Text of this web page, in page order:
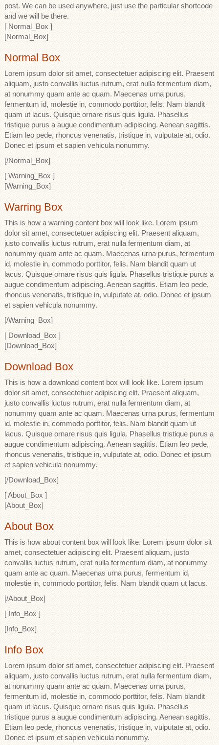
post. We can be used anywhere, just use the particular shortcode
and we will be there.
[ Normal_Box ]
[Normal_Box]
Normal Box
Lorem ipsum dolor sit amet, consectetuer adipiscing elit. Praesent
aliquam, justo convallis luctus rutrum, erat nulla fermentum diam,
at nonummy quam ante ac quam. Maecenas urna purus,
fermentum id, molestie in, commodo porttitor, felis. Nam blandit
quam ut lacus. Quisque ornare risus quis ligula. Phasellus
tristique purus a augue condimentum adipiscing. Aenean sagittis.
Etiam leo pede, rhoncus venenatis, tristique in, vulputate at, odio.
Donec et ipsum et sapien vehicula nonummy.
[/Normal_Box]
[ Warning_Box ]
[Warning_Box]
Warring Box
This is how a warning content box will look like. Lorem ipsum
dolor sit amet, consectetuer adipiscing elit. Praesent aliquam,
justo convallis luctus rutrum, erat nulla fermentum diam, at
nonummy quam ante ac quam. Maecenas urna purus, fermentum
id, molestie in, commodo porttitor, felis. Nam blandit quam ut
lacus. Quisque ornare risus quis ligula. Phasellus tristique purus a
augue condimentum adipiscing. Aenean sagittis. Etiam leo pede,
rhoncus venenatis, tristique in, vulputate at, odio. Donec et ipsum
et sapien vehicula nonummy.
[/Warning_Box]
[ Download_Box ]
[Download_Box]
Download Box
This is how a download content box will look like. Lorem ipsum
dolor sit amet, consectetuer adipiscing elit. Praesent aliquam,
justo convallis luctus rutrum, erat nulla fermentum diam, at
nonummy quam ante ac quam. Maecenas urna purus, fermentum
id, molestie in, commodo porttitor, felis. Nam blandit quam ut
lacus. Quisque ornare risus quis ligula. Phasellus tristique purus a
augue condimentum adipiscing. Aenean sagittis. Etiam leo pede,
rhoncus venenatis, tristique in, vulputate at, odio. Donec et ipsum
et sapien vehicula nonummy.
[/Download_Box]
[ About_Box ]
[About_Box]
About Box
This is how about content box will look like. Lorem ipsum dolor sit
amet, consectetuer adipiscing elit. Praesent aliquam, justo
convallis luctus rutrum, erat nulla fermentum diam, at nonummy
quam ante ac quam. Maecenas urna purus, fermentum id,
molestie in, commodo porttitor, felis. Nam blandit quam ut lacus.
[/About_Box]
[ Info_Box ]
[Info_Box]
Info Box
Lorem ipsum dolor sit amet, consectetuer adipiscing elit. Praesent
aliquam, justo convallis luctus rutrum, erat nulla fermentum diam,
at nonummy quam ante ac quam. Maecenas urna purus,
fermentum id, molestie in, commodo porttitor, felis. Nam blandit
quam ut lacus. Quisque ornare risus quis ligula. Phasellus
tristique purus a augue condimentum adipiscing. Aenean sagittis.
Etiam leo pede, rhoncus venenatis, tristique in, vulputate at, odio.
Donec et ipsum et sapien vehicula nonummy.